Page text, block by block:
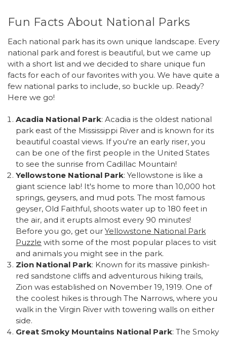
Fun Facts About National Parks
Each national park has its own unique landscape. Every
national park and forest is beautiful, but we came up
with a short list and we decided to share unique fun
facts for each of our favorites with you. We have quite a
few national parks to include, so buckle up. Ready?
Here we go!
Acadia National Park: Acadia is the oldest national
park east of the Mississippi River and is known for its
beautiful coastal views. If you're an early riser, you
can be one of the first people in the United States
to see the sunrise from Cadillac Mountain!
Yellowstone National Park: Yellowstone is like a
giant science lab! It's home to more than 10,000 hot
springs, geysers, and mud pots. The most famous
geyser, Old Faithful, shoots water up to 180 feet in
the air, and it erupts almost every 90 minutes!
Before you go, get ourYellowstone National Park
Puzzle with some of the most popular places to visit
and animals you might see in the park.
Zion National Park: Known for its massive pinkish-
red sandstone cliffs and adventurous hiking trails,
Zion was established on November 19, 1919. One of
the coolest hikes is through The Narrows, where you
walk in the Virgin River with towering walls on either
side.
Great Smoky Mountains National Park: The Smoky